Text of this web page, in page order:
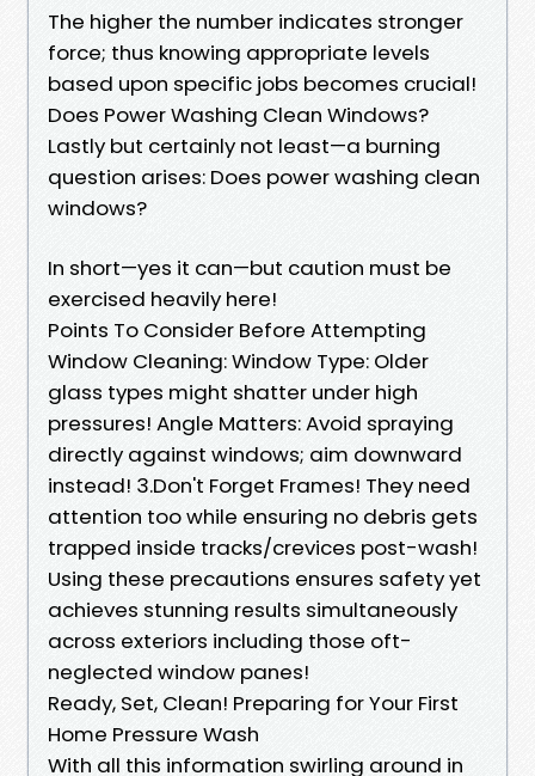
The higher the number indicates stronger
force; thus knowing appropriate levels
based upon specific jobs becomes crucial!
Does Power Washing Clean Windows?
Lastly but certainly not least—a burning
question arises: Does power washing clean
windows?
In short—yes it can—but caution must be
exercised heavily here!
Points To Consider Before Attempting
Window Cleaning: Window Type: Older
glass types might shatter under high
pressures! Angle Matters: Avoid spraying
directly against windows; aim downward
instead! 3.Don't Forget Frames! They need
attention too while ensuring no debris gets
trapped inside tracks/crevices post-wash!
Using these precautions ensures safety yet
achieves stunning results simultaneously
across exteriors including those oft-
neglected window panes!
Ready, Set, Clean! Preparing for Your First
Home Pressure Wash
With all this information swirling around in